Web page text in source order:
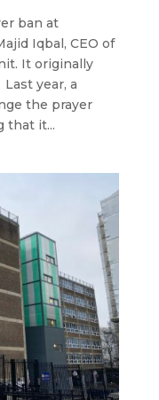
ban at
Iqbal, CEO of
It originally
year, a
the prayer
that it...